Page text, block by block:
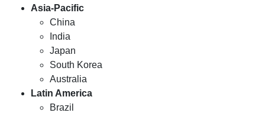
Asia-Pacific
China
India
Japan
South Korea
Australia
Latin America
Brazil